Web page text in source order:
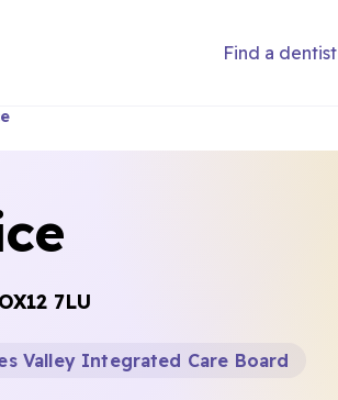
Find a dentist
OX12 7LU
Valley Integrated Care Board